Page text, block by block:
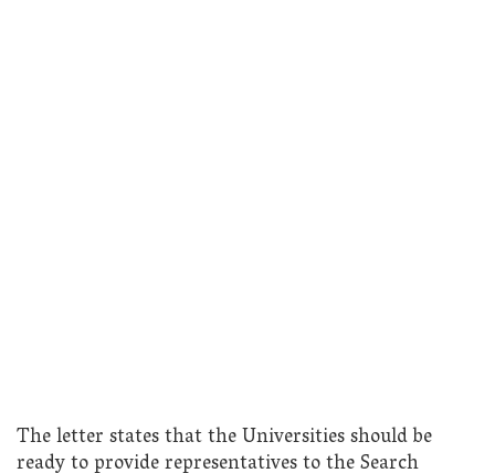
The letter states that the Universities should be
ready to provide representatives to the Search